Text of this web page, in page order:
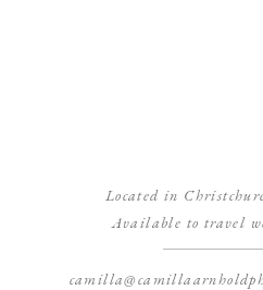
Located in
Available to travel